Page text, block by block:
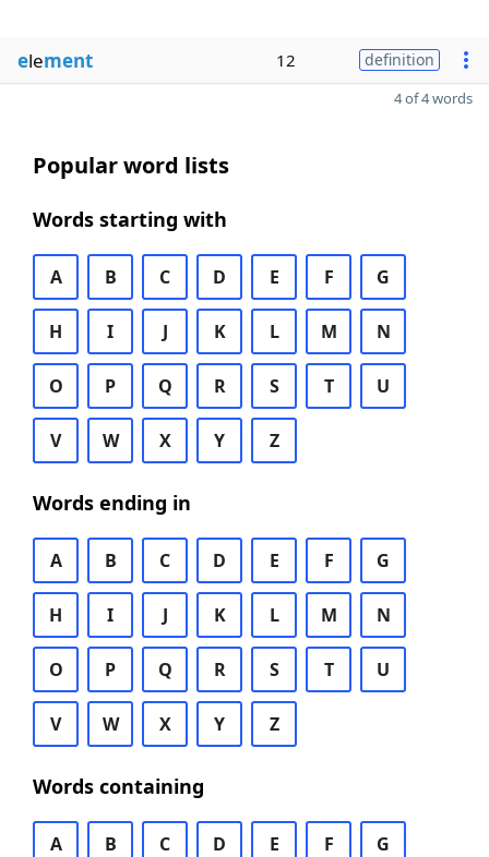
element 12 definition
4 of 4 words
Popular word lists
Words starting with
A B C D E F G
H I J K L M N
O P Q R S T U
V W X Y Z
Words ending in
A B C D E F G
H I J K L M N
O P Q R S T U
V W X Y Z
Words containing
A B C D E F G